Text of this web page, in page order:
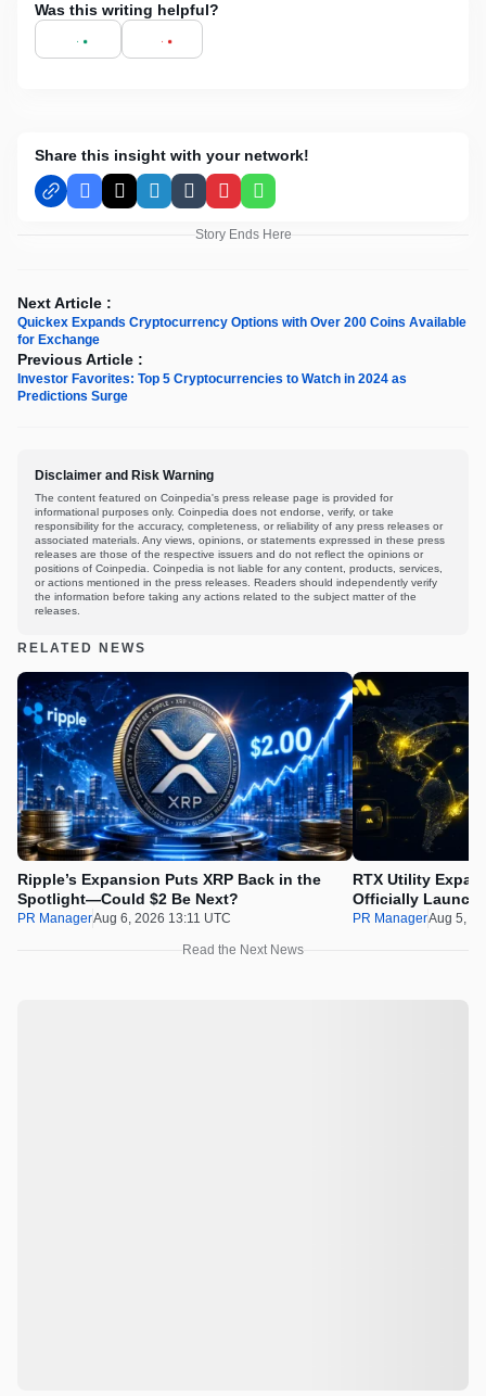
Was this writing helpful?
Share this insight with your network!
Facebook
X LinkedInTumblrPinterestWhatsApp
Story Ends Here
Next Article :
Quickex Expands Cryptocurrency Options with Over 200 Coins Available
for Exchange
Previous Article :
Investor Favorites: Top 5 Cryptocurrencies to Watch in 2024 as
Predictions Surge
Disclaimer and Risk Warning
The content featured on Coinpedia's press release page is provided for
informational purposes only. Coinpedia does not endorse, verify, or take
responsibility for the accuracy, completeness, or reliability of any press releases or
associated materials. Any views, opinions, or statements expressed in these press
releases are those of the respective issuers and do not reflect the opinions or
positions of Coinpedia. Coinpedia is not liable for any content, products, services,
or actions mentioned in the press releases. Readers should independently verify
the information before taking any actions related to the subject matter of the
releases.
RELATED NEWS
Ripple’s Expansion Puts XRP Back in the
Spotlight—Could $2 Be Next?
PR ManagerAug 6, 2026 13:11 UTC
RTX Utility
Officially
PR ManagerAug 5,
Read the Next News